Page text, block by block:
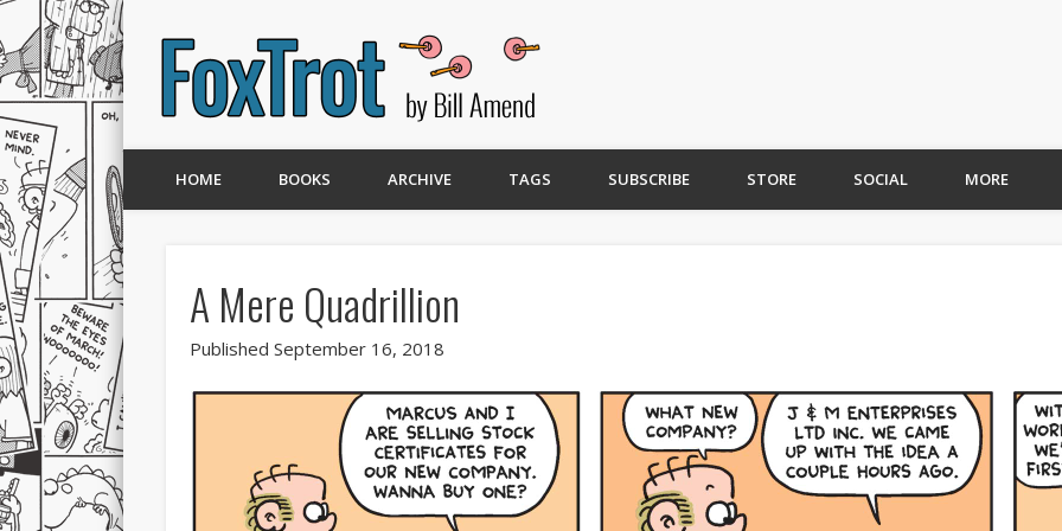
HOME BOOKS ARCHIVE TAGS SUBSCRIBE STORE SOCIAL MORE
A Mere Quadrillion
Published September 16, 2018